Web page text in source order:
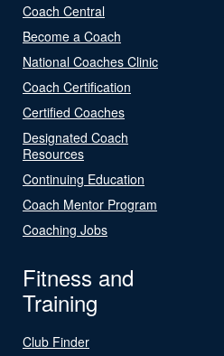
Coach Central
Become a Coach
National Coaches Clinic
Coach Certification
Certified Coaches
Designated Coach
Resources
Continuing Education
Coach Mentor Program
Coaching Jobs
Fitness and
Training
Club Finder